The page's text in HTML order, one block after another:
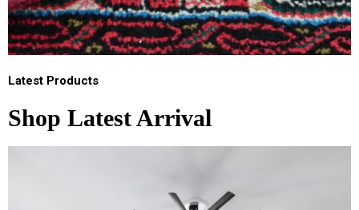
Latest Products
Shop Latest Arrival